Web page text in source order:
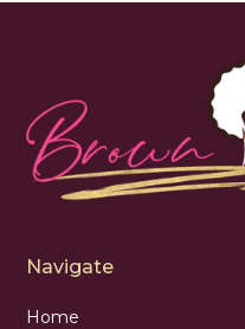
Navigate
Home